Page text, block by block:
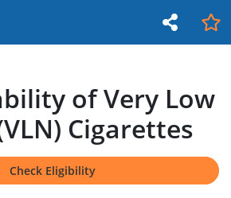
of Very Low
Cigarettes
Check Eligibility